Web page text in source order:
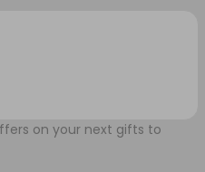
on your next gifts to